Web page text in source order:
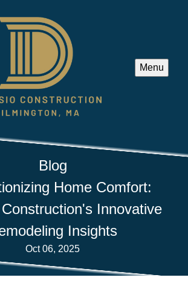
Menu
Blog
Home Comfort:
Innovative
Insights
Oct 06, 2025